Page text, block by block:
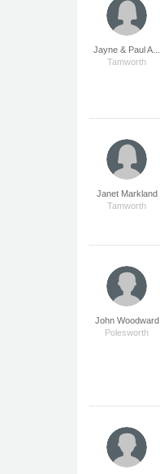
Jayne & Paul A...
Tamworth
Janet Markland
Tamworth
John Woodward
Polesworth